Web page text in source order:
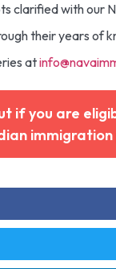
clarified with our
their years of
at
if you are